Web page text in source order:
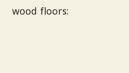
wood floors: